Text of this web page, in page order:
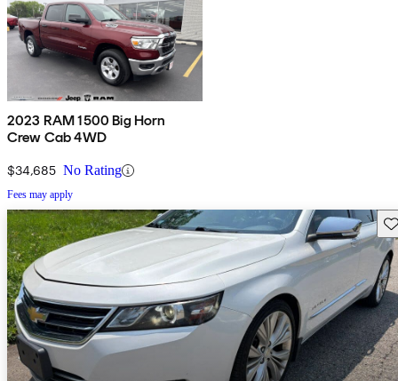
2023 RAM 1500 Big Horn
Crew Cab 4WD
$34,685 No Rating
Fees may apply